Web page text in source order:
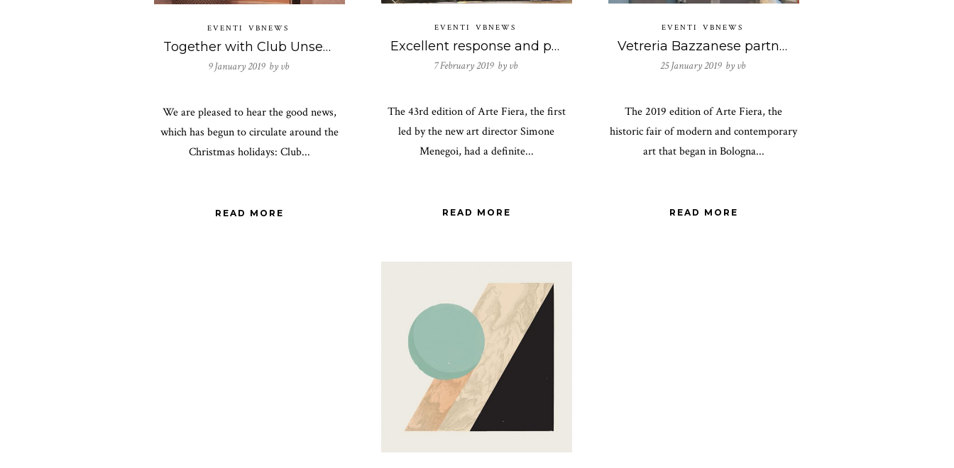
EVENTI VBNEWS
Excellent response and participations at the solo exhibition of the duo Antonello Ghezzi at Arte Fiera 2019.
7 February 2019 by vb
The 43rd edition of Arte Fiera, the first
led by the new art director Simone
Menegoi, had a definite...
READ MORE
EVENTI VBNEWS
Vetreria Bazzanese partner di Antonello Ghezzi presentati dalla Galleria Spazio Testoni in Arte Fiera 2019
25 January 2019 by vb
The 2019 edition of Arte Fiera, the
historic fair of modern and contemporary
art that began in Bologna...
READ MORE
EVENTI VBNEWS
Together with Club Unseen there is also Vetreria Bazzanese to the Frame Awards 2019!
9 January 2019 by vb
We are pleased to hear the good news,
which has begun to circulate around the
Christmas holidays: Club...
READ MORE